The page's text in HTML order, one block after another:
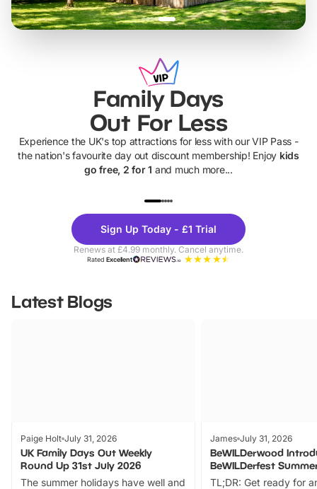
Family Days
Out For Less
Experience the UK's top attractions for less with our VIP Pass -
the nation's favourite day out discount membership! Enjoy kids
go free, 2 for 1 and much more...
Theme
Parks
Sign Up Today - £1 Trial
Renews at £4.99 monthly. Cancel anytime.
RatedExcellent
Latest Blogs
Paige Holt July 31, 2026
UK Family Days Out Weekly
Round Up 31st July 2026
The summer holidays have well and
James July 31, 2026
BeWILDerwood
BeWILDerfest
TL;DR: Get ready for